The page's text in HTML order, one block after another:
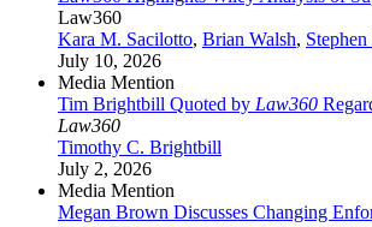
Law360
Kara M. Sacilotto, Brian Walsh,
July 10, 2026
Media Mention
Tim Brightbill Quoted by Law360
Law360
Timothy C. Brightbill
July 2, 2026
Media Mention
Megan Brown Discusses Changing